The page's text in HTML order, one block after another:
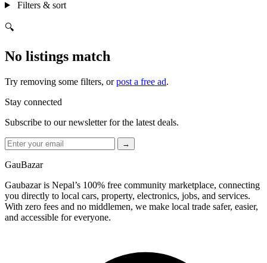
Filters & sort
🔍
No listings match
Try removing some filters, orpost a free ad.
Stay connected
Subscribe to our newsletter for the latest deals.
→
GauBazar
Gaubazar is Nepal’s 100% free community marketplace, connecting
you directly to local cars, property, electronics, jobs, and services.
With zero fees and no middlemen, we make local trade safer, easier,
and accessible for everyone.